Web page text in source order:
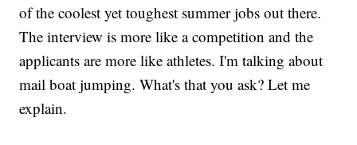
of the coolest yet toughest summer jobs out there.
The interview is more like a competition and the
applicants are more like athletes. I'm talking about
mail boat jumping. What's that you ask? Let me
explain.